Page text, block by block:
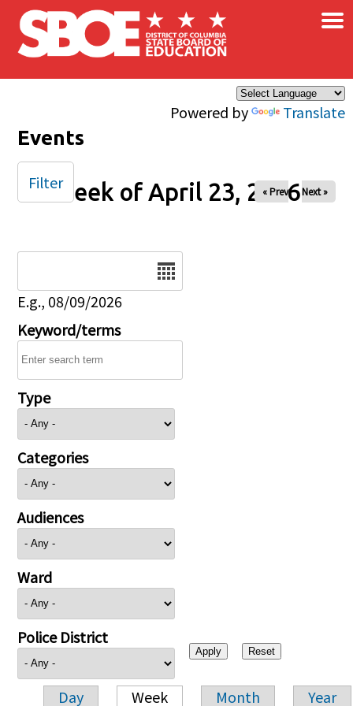
Skip to main content
Powered by Translate
×
Events
Week of April 23, 2026
« Prev Next »
E.g., 08/09/2026
Keyword/terms
Type
Categories
Audiences
Ward
Police District
Day Week Month Year
Filter